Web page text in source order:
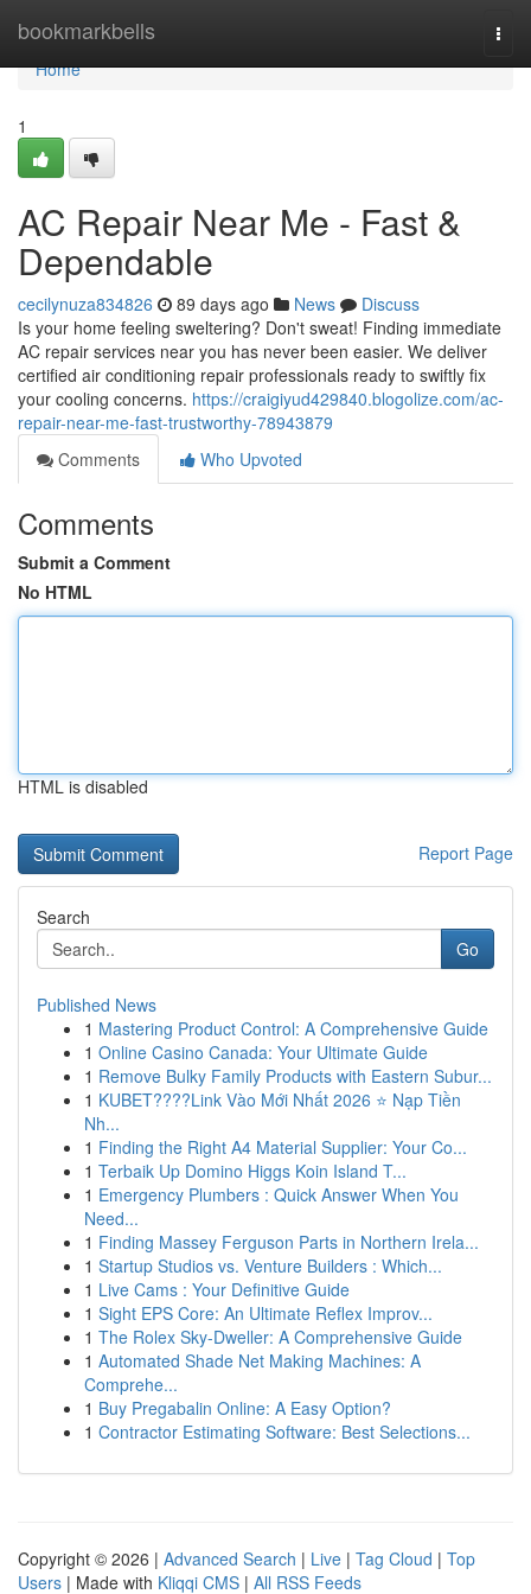
bookmarkbells
Home
Home
1
AC Repair Near Me - Fast &
Dependable
cecilynuza834826 89 days ago News
Discuss
Is your home feeling sweltering? Don't sweat! Finding immediate
AC repair services near you has never been easier. We deliver
certified air conditioning repair professionals ready to swiftly fix
your cooling concerns. https://craigiyud429840.blogolize.com/ac-
repair-near-me-fast-trustworthy-78943879
Comments
Who Upvoted
Comments
Submit a Comment
No HTML
HTML is disabled
Report Page
Search
Go
Published News
1 Mastering Product Control: A Comprehensive Guide
1 Online Casino Canada: Your Ultimate Guide
1 Remove Bulky Family Products with Eastern Subur...
1 KUBET????️Link Vào Mới Nhất 2026 ⭐ Nạp Tiền
Nh...
1 Finding the Right A4 Material Supplier: Your Co...
1 Terbaik Up Domino Higgs Koin Island T...
1 Emergency Plumbers : Quick Answer When You
Need...
1 Finding Massey Ferguson Parts in Northern Irela...
1 Startup Studios vs. Venture Builders : Which...
1 Live Cams : Your Definitive Guide
1 Sight EPS Core: An Ultimate Reflex Improv...
1 The Rolex Sky-Dweller: A Comprehensive Guide
1 Automated Shade Net Making Machines: A
Comprehe...
1 Buy Pregabalin Online: A Easy Option?
1 Contractor Estimating Software: Best Selections...
Copyright © 2026 | Advanced Search | Live | Tag Cloud | Top
Users | Made with Kliqqi CMS | All RSS Feeds